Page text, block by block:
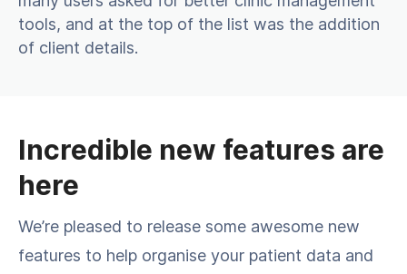
tools, and at the top of the list was the addition
of client details.
Incredible new features are
here
We’re pleased to release some awesome new
features to help organise your patient data and